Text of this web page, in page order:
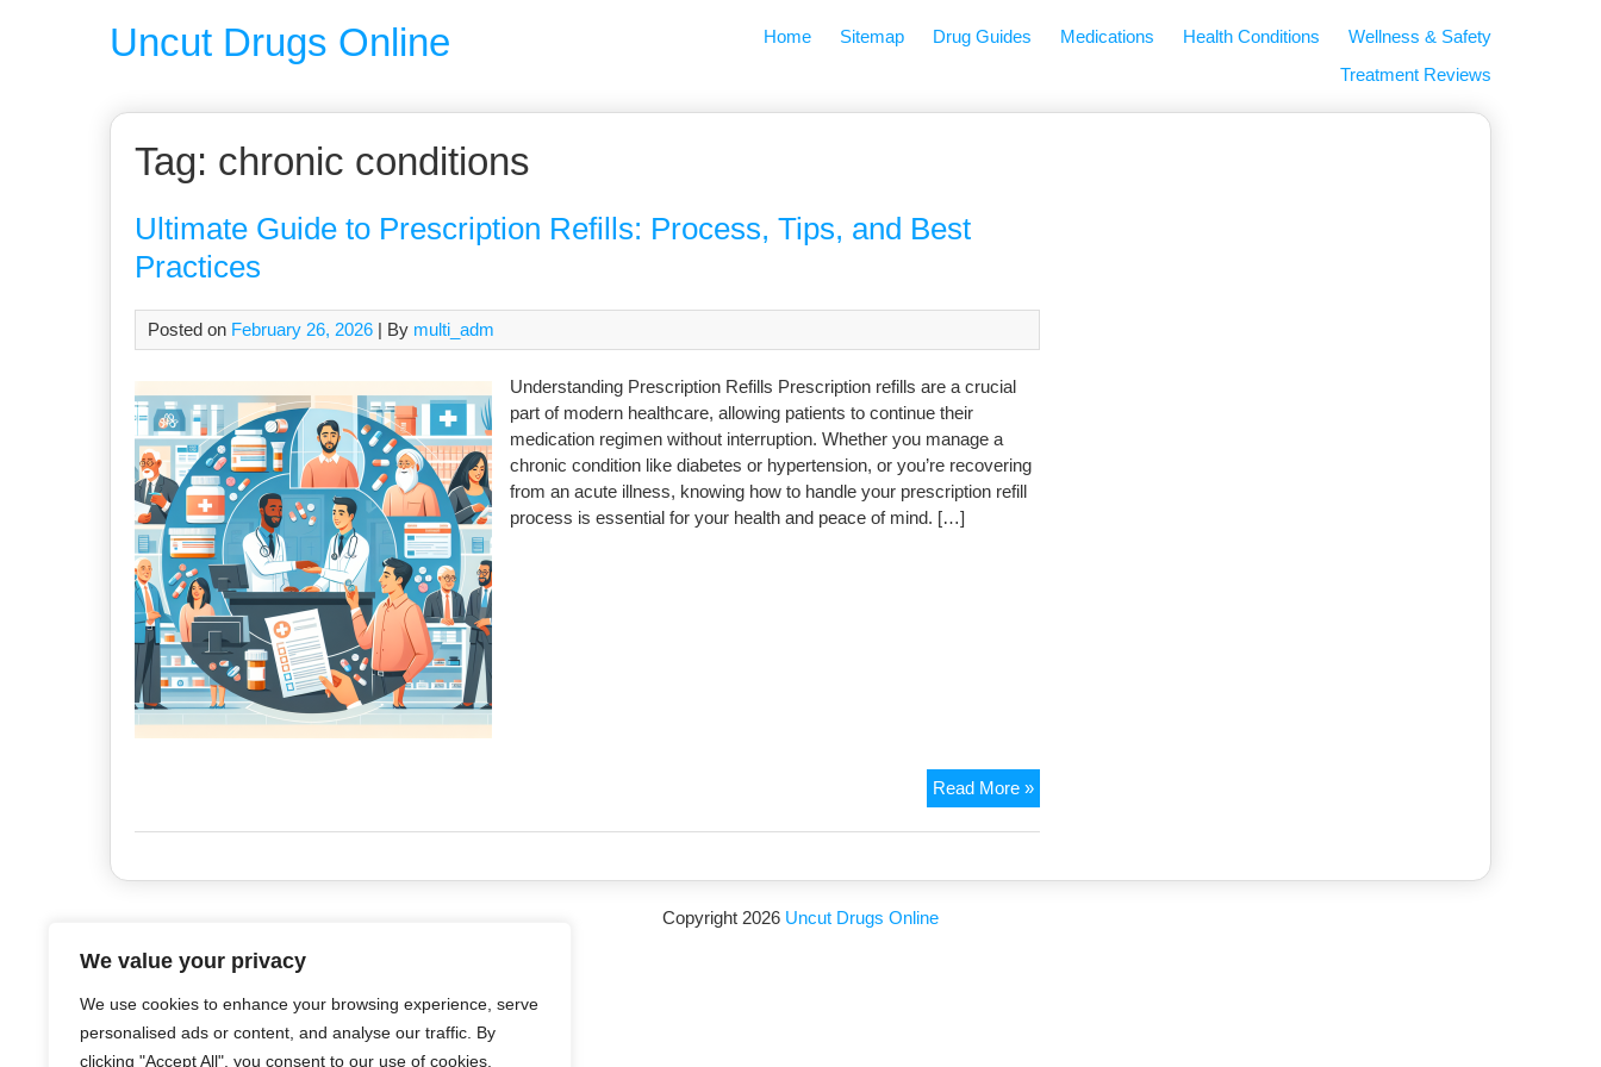
We value your privacy
We use cookies to enhance your browsing experience, serve
personalised ads or content, and analyse our traffic. By
clicking "Accept All", you consent to our use of cookies.
Uncut Drugs Online Home Sitemap Drug Guides Medications Health Conditions
Wellness & Safety
Treatment Reviews
Tag: chronic conditions
Ultimate Guide to Prescription Refills: Process, Tips, and Best
Practices
Posted on February 26, 2026 | By multi_adm
Understanding Prescription Refills Prescription refills are a crucial
part of modern healthcare, allowing patients to continue their
medication regimen without interruption. Whether you manage a
chronic condition like diabetes or hypertension, or you’re recovering
from an acute illness, knowing how to handle your prescription refill
process is essential for your health and peace of mind. […]
Read More »
Copyright 2026 Uncut Drugs Online